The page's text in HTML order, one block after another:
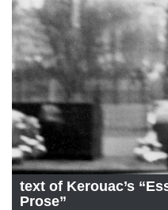
text of Kerouac’s
Prose”